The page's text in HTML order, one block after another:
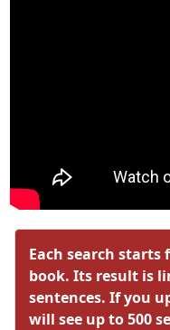
Each search
book. Its result is
sentences. If you
will see up to 500